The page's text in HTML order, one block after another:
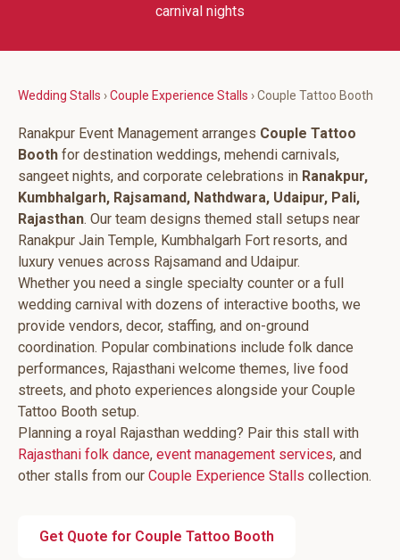
carnival nights
Wedding Stalls ›Couple Experience Stalls › Couple Tattoo Booth
Ranakpur Event Management arranges Couple Tattoo
Booth for destination weddings, mehendi carnivals,
sangeet nights, and corporate celebrations in Ranakpur,
Kumbhalgarh, Rajsamand, Nathdwara, Udaipur, Pali,
Rajasthan. Our team designs themed stall setups near
Ranakpur Jain Temple, Kumbhalgarh Fort resorts, and
luxury venues across Rajsamand and Udaipur.
Whether you need a single specialty counter or a full
wedding carnival with dozens of interactive booths, we
provide vendors, decor, staffing, and on-ground
coordination. Popular combinations include folk dance
performances, Rajasthani welcome themes, live food
streets, and photo experiences alongside your Couple
Tattoo Booth setup.
Planning a royal Rajasthan wedding? Pair this stall with
Rajasthani folk dance, event management services, and
other stalls from our Couple Experience Stalls collection.
Get Quote for Couple Tattoo Booth